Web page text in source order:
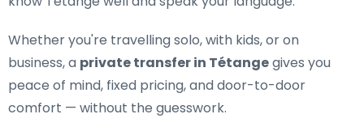
Whether you're travelling solo, with kids, or on
business, a private transfer in Tétangegives you
peace of mind, fixed pricing, and door-to-door
comfort — without the guesswork.